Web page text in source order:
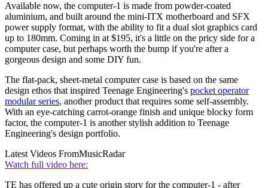
Available now, the computer-1 is made from powder-coated
aluminium, and built around the mini-ITX motherboard and SFX
power supply format, with the ability to fit a dual slot graphics card
up to 180mm. Coming in at $195, it's a little on the pricy side for a
computer case, but perhaps worth the bump if you're after a
gorgeous design and some DIY fun.
The flat-pack, sheet-metal computer case is based on the same
design ethos that inspired Teenage Engineering's pocket operator
modular series, another product that requires some self-assembly.
With an eye-catching carrot-orange finish and unique blocky form
factor, the computer-1 is another stylish addition to Teenage
Engineering's design portfolio.
Latest Videos FromMusicRadar
Watch full video here:
TE has offered up a cute origin story for the computer-1 - after